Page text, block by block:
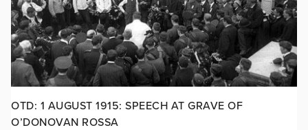
OTD: 1 AUGUST 1915: SPEECH AT GRAVE OF
O’DONOVAN ROSSA